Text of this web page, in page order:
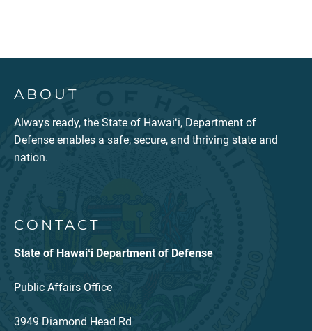
ABOUT
Always ready, the State of Hawaiʻi, Department of
Defense enables a safe, secure, and thriving state and
nation.
CONTACT
State of Hawaiʻi Department of Defense
Public Affairs Office
3949 Diamond Head Rd